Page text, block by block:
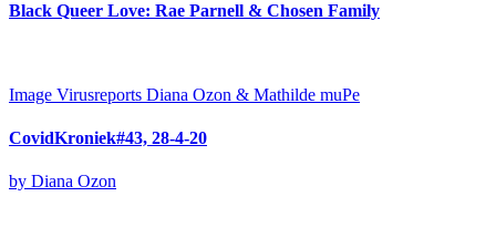
Black Queer Love: Rae Parnell & Chosen Family
Image Virusreports Diana Ozon & Mathilde muPe
CovidKroniek#43, 28-4-20
by Diana Ozon